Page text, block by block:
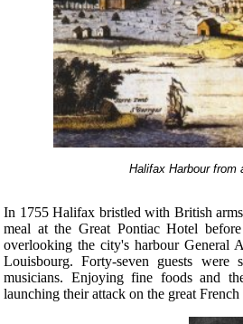
Halifax Harbour from
In 1755 Halifax bristled with British
meal at the Great Pontiac Hotel
overlooking the city's harbour General
Louisbourg. Forty-seven guests were
musicians. Enjoying fine foods and
launching their attack on the great French